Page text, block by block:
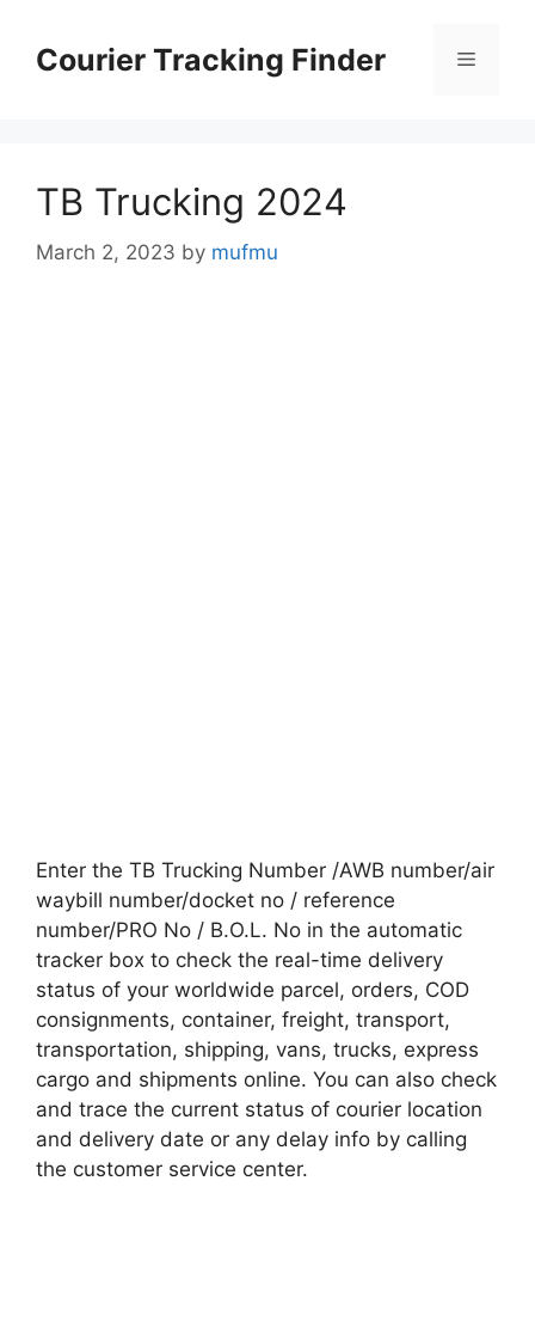
contentCourier Tracking Finder Menu
TB Trucking 2024
March 2, 2023 by mufmu
Enter the TB Trucking Number /AWB number/air
waybill number/docket no / reference
number/PRO No / B.O.L. No in the automatic
tracker box to check the real-time delivery
status of your worldwide parcel, orders, COD
consignments, container, freight, transport,
transportation, shipping, vans, trucks, express
cargo and shipments online. You can also check
and trace the current status of courier location
and delivery date or any delay info by calling
the customer service center.